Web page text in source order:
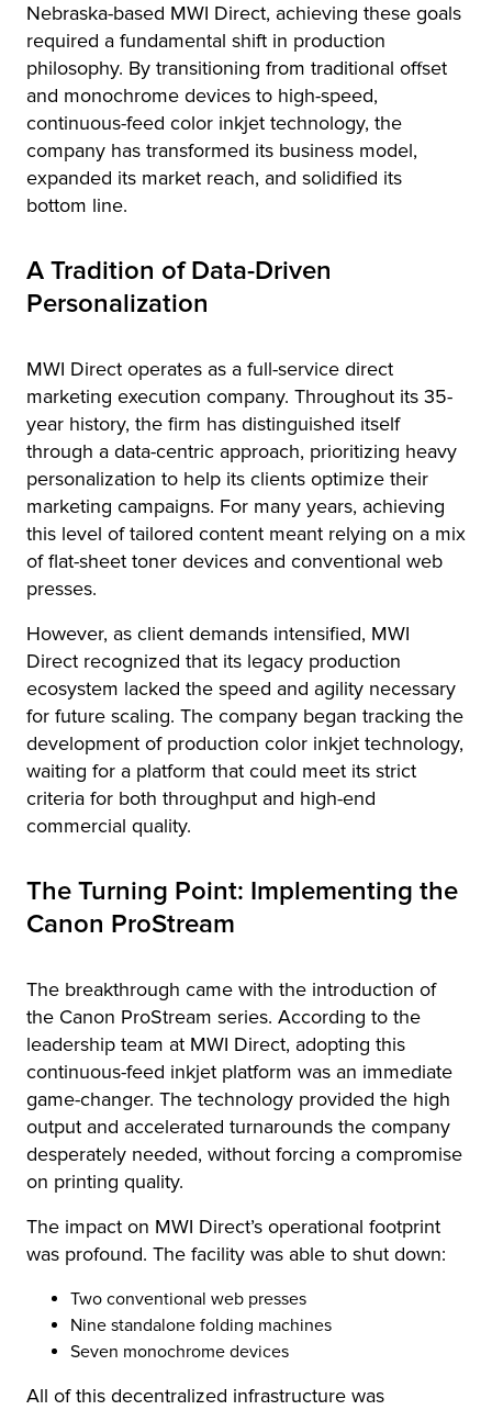
Nebraska-based MWI Direct, achieving these goals
required a fundamental shift in production
philosophy. By transitioning from traditional offset
and monochrome devices to high-speed,
continuous-feed color inkjet technology, the
company has transformed its business model,
expanded its market reach, and solidified its
bottom line.
A Tradition of Data-Driven
Personalization
MWI Direct operates as a full-service direct
marketing execution company. Throughout its 35-
year history, the firm has distinguished itself
through a data-centric approach, prioritizing heavy
personalization to help its clients optimize their
marketing campaigns. For many years, achieving
this level of tailored content meant relying on a mix
of flat-sheet toner devices and conventional web
presses.
However, as client demands intensified, MWI
Direct recognized that its legacy production
ecosystem lacked the speed and agility necessary
for future scaling. The company began tracking the
development of production color inkjet technology,
waiting for a platform that could meet its strict
criteria for both throughput and high-end
commercial quality.
The Turning Point: Implementing the
Canon ProStream
The breakthrough came with the introduction of
the Canon ProStream series. According to the
leadership team at MWI Direct, adopting this
continuous-feed inkjet platform was an immediate
game-changer. The technology provided the high
output and accelerated turnarounds the company
desperately needed, without forcing a compromise
on printing quality.
The impact on MWI Direct’s operational footprint
was profound. The facility was able to shut down:
Two conventional web presses
Nine standalone folding machines
Seven monochrome devices
All of this decentralized infrastructure was